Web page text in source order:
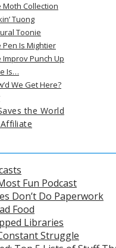
Moth Collection
Tuong
Toonie
Pen Is Mightier
Improv Punch Up
Is…
We Get Here?
the World
Fun Podcast
Don’t Do Paperwork
Food
Libraries
Struggle